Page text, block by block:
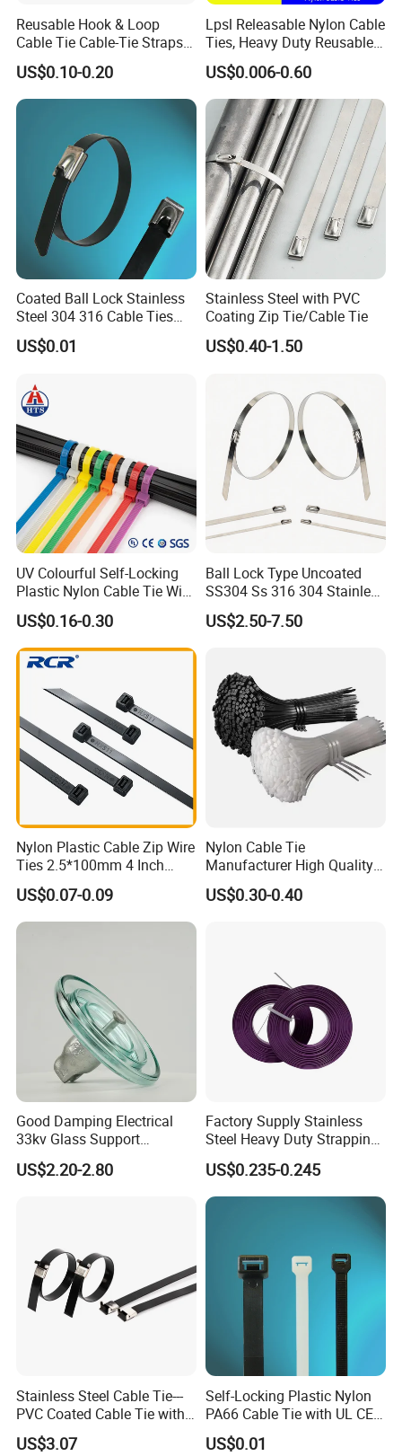
Reusable Hook & Loop
Cable Tie Cable-Tie Straps
Adjustable Cord
Management for Electronics
US$0.10-0.20
Lpsl Releasable Nylon Cable
Ties, Heavy Duty Reusable
Tie Wraps, Strong Nylon Zip
Ties
US$0.006-0.60
Coated Ball Lock Stainless
Steel 304 316 Cable Ties
with UL CE
US$0.01
Stainless Steel with PVC
Coating Zip Tie/Cable Tie
US$0.40-1.50
UV Colourful Self-Locking
Plastic Nylon Cable Tie Wire
Zip Tie with CE/UL Factory
Price
US$0.16-0.30
Ball Lock Type Uncoated
SS304 Ss 316 304 Stainless
Steel Metal Epoxy Coated
Self Lock Cable Marker Zip
US$2.50-7.50
Nylon Plastic Cable Zip Wire
Ties 2.5*100mm 4 Inch
High Tensile Strength
US$0.07-0.09
Nylon Cable Tie
Manufacturer High Quality
Flame Retardant Plastic
Self-Locking Clip Cable Tie
US$0.30-0.40
Good Damping Electrical
33kv Glass Support
Insulator
US$2.20-2.80
Factory Supply Stainless
Steel Heavy Duty Strapping
Band
US$0.235-0.245
Stainless Steel Cable Tie---
PVC Coated Cable Tie with
Wing Buckle
US$3.07
Self-Locking Plastic Nylon
PA66 Cable Tie with UL CE
RoHS ISO9001
US$0.01